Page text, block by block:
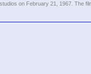
on February 21, 1967. The